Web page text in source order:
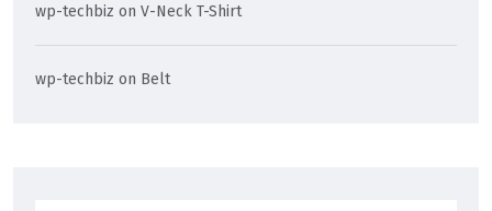
wp-techbiz on V-Neck T-Shirt
wp-techbiz on Belt